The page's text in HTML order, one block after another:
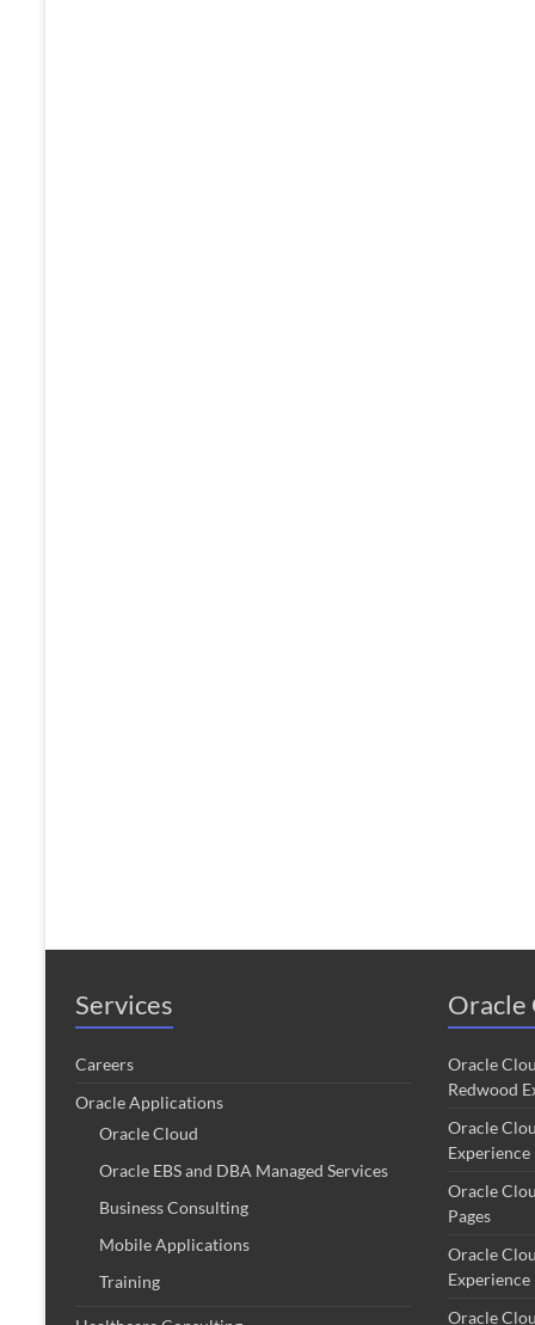
Services
Careers
Oracle Applications
Oracle Cloud
Oracle EBS and DBA Managed Services
Business Consulting
Mobile Applications
Training
Oracle
Oracle
Redwood
Oracle
Experience
Oracle
Pages
Oracle
Experience
Oracle